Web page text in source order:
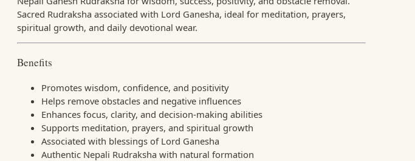
Sacred Rudraksha associated with Lord Ganesha, ideal for meditation, prayers,
spiritual growth, and daily devotional wear.
Benefits
Promotes wisdom, confidence, and positivity
Helps remove obstacles and negative influences
Enhances focus, clarity, and decision-making abilities
Supports meditation, prayers, and spiritual growth
Associated with blessings of Lord Ganesha
Authentic Nepali Rudraksha with natural formation